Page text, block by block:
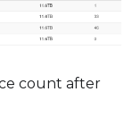
count after